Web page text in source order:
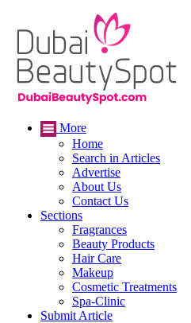
More
Home
Search in Articles
Advertise
About Us
Contact Us
Sections
Fragrances
Beauty Products
Hair Care
Makeup
Cosmetic Treatments
Spa-Clinic
Submit Article